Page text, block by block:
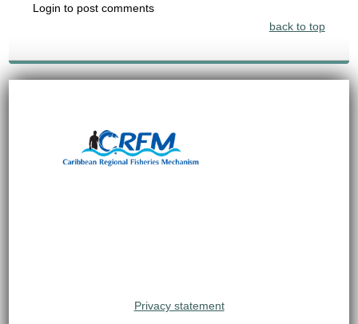
Login to post comments
back to top
Privacy statement